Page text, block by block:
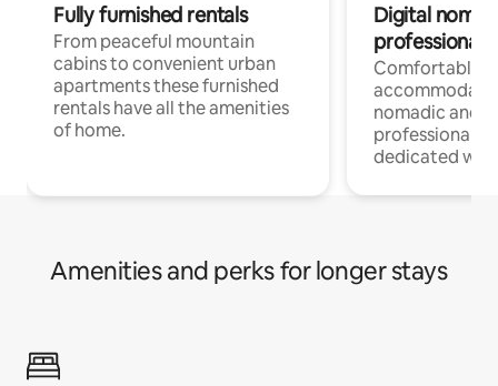
Fully furnished rentals
From peaceful mountain
cabins to convenient urban
apartments these furnished
rentals have all the amenities
of home.
Digital
professionals
Comfortable
nomadic and
professionals
dedicated
Amenities and perks for longer stays